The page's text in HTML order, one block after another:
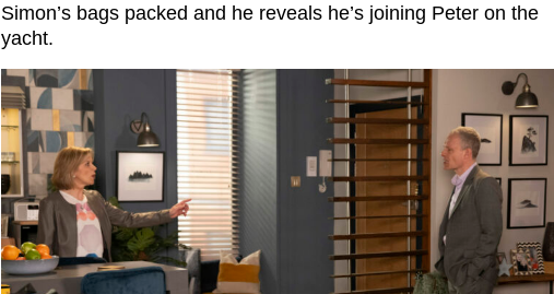
Simon’s bags packed and he reveals he’s joining Peter on the
yacht.